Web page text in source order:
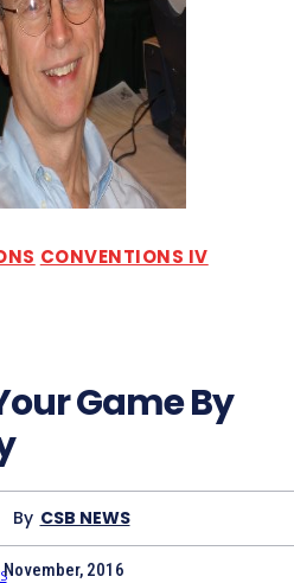
CONVENTIONS IV
Game By
By CSB NEWS
November, 2016